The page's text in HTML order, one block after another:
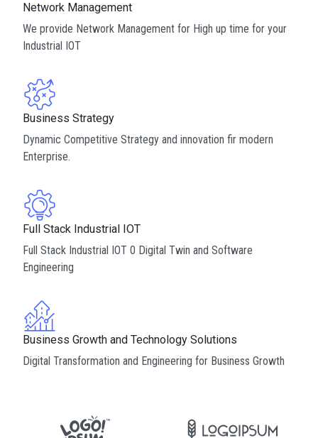
Network Management
We provide Network Management for High up time for your
Industrial IOT
Business Strategy
Dynamic Competitive Strategy and innovation fir modern
Enterprise.
Full Stack Industrial IOT
Full Stack Industrial IOT 0 Digital Twin and Software
Engineering
Business Growth and Technology Solutions
Digital Transformation and Engineering for Business Growth